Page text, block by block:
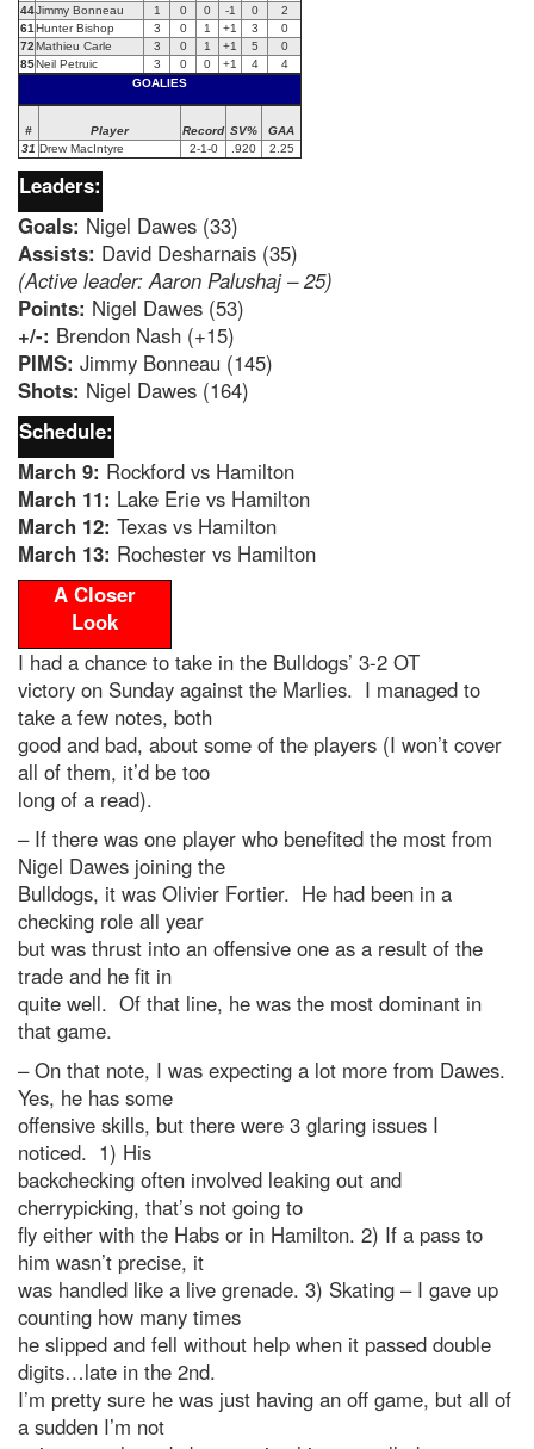
44Jimmy Bonneau 1 0 0 -1 0
2
61 Hunter Bishop 3 0 1 +1 3
0
72Mathieu Carle 3 0 1 +1 5
0
85Neil Petruic 3 0 0 +1 4
4
GOALIES
# Player Record SV%
GAA
31 Drew MacIntyre 2-1-0 .920 2.25
Leaders:
Goals: Nigel Dawes (33)
Assists: David Desharnais (35)
(Active leader: Aaron Palushaj – 25)
Points: Nigel Dawes (53)
+/-: Brendon Nash (+15)
PIMS: Jimmy Bonneau (145)
Shots: Nigel Dawes (164)
Schedule:
March 9: Rockford vs Hamilton
March 11: Lake Erie vs Hamilton
March 12: Texas vs Hamilton
March 13: Rochester vs Hamilton
A Closer
Look
I had a chance to take in the Bulldogs’ 3-2 OT
victory on Sunday against the Marlies. I managed to
take a few notes, both
good and bad, about some of the players (I won’t cover
all of them, it’d be too
long of a read).
– If there was one player who benefited the most from
Nigel Dawes joining the
Bulldogs, it was Olivier Fortier. He had been in a
checking role all year
but was thrust into an offensive one as a result of the
trade and he fit in
quite well. Of that line, he was the most dominant in
that game.
– On that note, I was expecting a lot more from Dawes.
Yes, he has some
offensive skills, but there were 3 glaring issues I
noticed. 1) His
backchecking often involved leaking out and
cherrypicking, that’s not going to
fly either with the Habs or in Hamilton. 2) If a pass to
him wasn’t precise, it
was handled like a live grenade. 3) Skating – I gave up
counting how many times
he slipped and fell without help when it passed double
digits…late in the 2nd.
I’m pretty sure he was just having an off game, but all of
a sudden I’m not